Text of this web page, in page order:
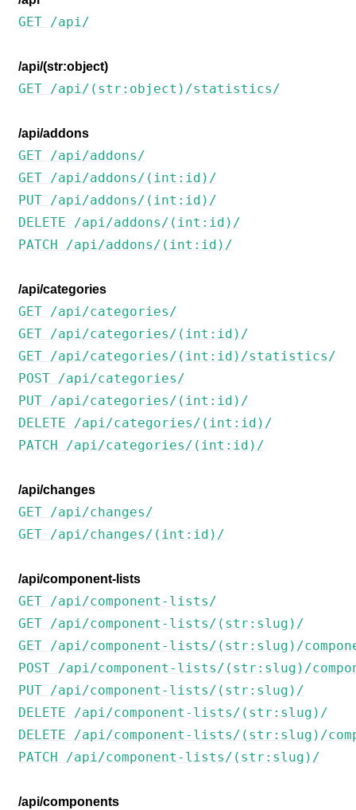
navigation of Desteklenen dosya biçimleri
navigation of Yapılandırma yönergesi
GET /api/
/api/(str:object)
GET /api/(str:object)/statistics/
/api/addons
GET /api/addons/
GET /api/addons/(int:id)/
PUT /api/addons/(int:id)/
DELETE /api/addons/(int:id)/
PATCH /api/addons/(int:id)/
/api/categories
GET /api/categories/
GET /api/categories/(int:id)/
GET /api/categories/(int:id)/statistics/
POST /api/categories/
PUT /api/categories/(int:id)/
DELETE /api/categories/(int:id)/
PATCH /api/categories/(int:id)/
/api/changes
GET /api/changes/
GET /api/changes/(int:id)/
/api/component-lists
GET /api/component-lists/
GET /api/component-lists/(str:slug)/
GET /api/component-lists/(str:slug)/
POST /api/component-lists/(str:slug)/
PUT /api/component-lists/(str:slug)/
DELETE /api/component-lists/(str:slug)/
DELETE /api/component-lists/(str:slug)/
PATCH /api/component-lists/(str:slug)/
/api/components